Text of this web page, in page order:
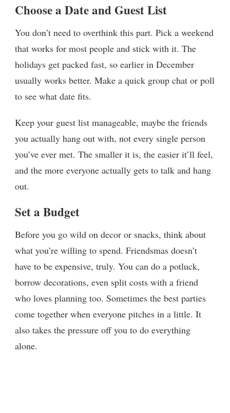
Choose a Date and Guest List
You don’t need to overthink this part. Pick a weekend
that works for most people and stick with it. The
holidays get packed fast, so earlier in December
usually works better. Make a quick group chat or poll
to see what date fits.
Keep your guest list manageable, maybe the friends
you actually hang out with, not every single person
you’ve ever met. The smaller it is, the easier it’ll feel,
and the more everyone actually gets to talk and hang
out.
Set a Budget
Before you go wild on decor or snacks, think about
what you’re willing to spend. Friendsmas doesn’t
have to be expensive, truly. You can do a potluck,
borrow decorations, even split costs with a friend
who loves planning too. Sometimes the best parties
come together when everyone pitches in a little. It
also takes the pressure off you to do everything
alone.